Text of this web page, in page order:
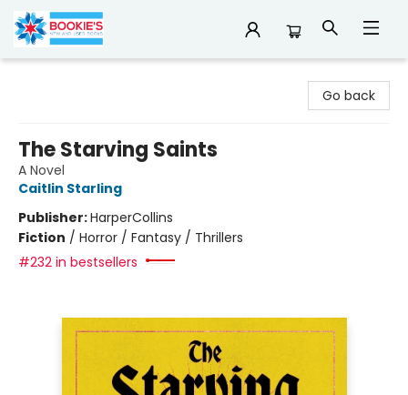
Go back
The Starving Saints
A Novel
Caitlin Starling
Publisher:HarperCollins
Fiction / Horror / Fantasy / Thrillers
#232 in bestsellers